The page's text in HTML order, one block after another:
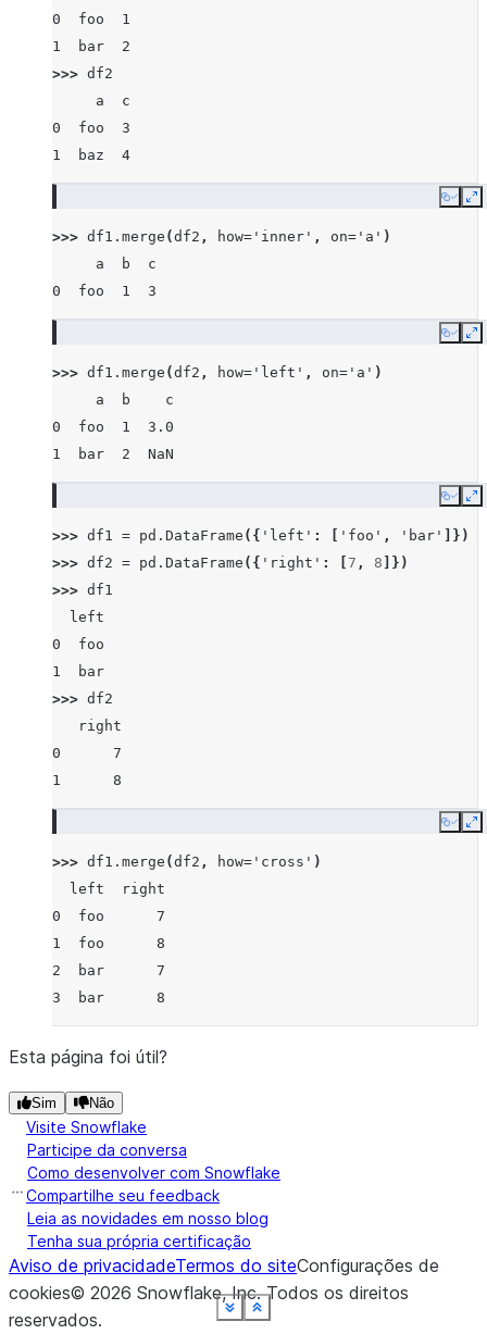
Show less
See moreShow less
See moreShow less
See more
0  foo  1
1  bar  2
>>> df2
     a  c
0  foo  3
1  baz  4
Show less
See more
Copy
>>> df1 . merge (df2 , how= 'inner' , on= 'a' )
     a  b  c
0  foo  1  3
Show less
See more
Copy
>>> df1 . merge (df2 , how= 'left' , on= 'a' )
     a  b    c
0  foo  1  3.0
1  bar  2  NaN
Show less
See more
Copy
>>> df1 = pd . DataFrame ({ 'left' : 'foo' , 'bar'
]})
>>> df2 = pd . DataFrame ({ 'right' : 7 , 8 ]})
>>> df1
  left
0  foo
1  bar
>>> df2
   right
0      7
1      8
Show less
See more
Copy
>>> df1 . merge (df2 , how= 'cross' )
  left  right
0  foo      7
1  foo      8
2  bar      7
3  bar      8
Show less
See more
Esta página foi útil?
Sim Não
Visite Snowflake
Participe da conversa
Como desenvolver com Snowflake
Compartilhe seu feedback
Leia as novidades em nosso blog
Tenha sua própria certificação
Aviso de privacidadeTermos do siteConfigurações de
cookies© 2026 Snowflake, Inc.Todos os direitos
reservados.